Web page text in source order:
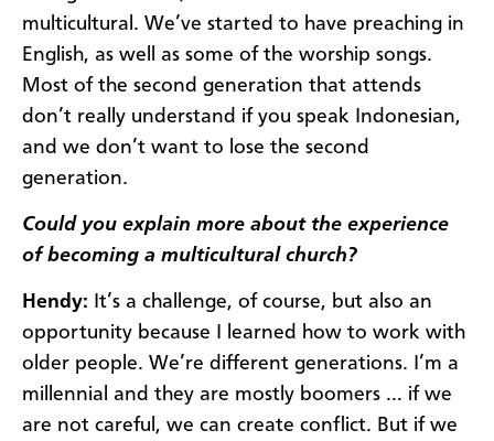
multicultural. We’ve started to have preaching in
English, as well as some of the worship songs.
Most of the second generation that attends
don’t really understand if you speak Indonesian,
and we don’t want to lose the second
generation.
Could you explain more about the experience
of becoming a multicultural church?
Hendy: It’s a challenge, of course, but also an
opportunity because I learned how to work with
older people. We’re different generations. I’m a
millennial and they are mostly boomers … if we
are not careful, we can create conflict. But if we